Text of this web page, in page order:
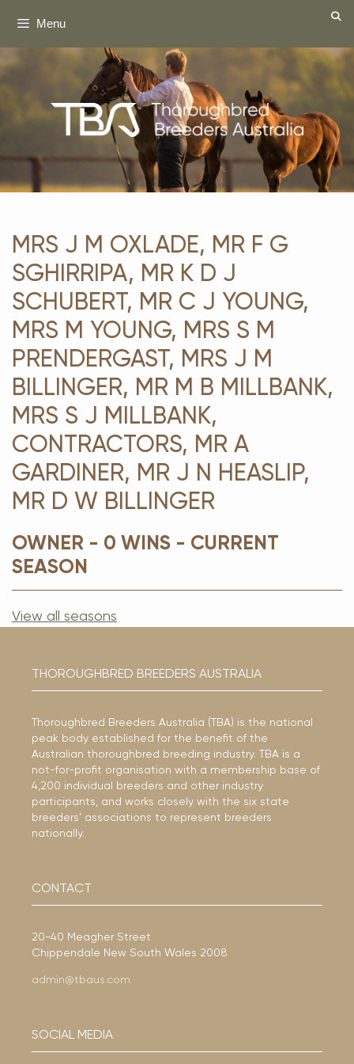
Menu
MRS J M OXLADE, MR F G
SGHIRRIPA, MR K D J
SCHUBERT, MR C J YOUNG,
MRS M YOUNG, MRS S M
PRENDERGAST, MRS J M
BILLINGER, MR M B MILLBANK,
MRS S J MILLBANK,
CONTRACTORS, MR A
GARDINER, MR J N HEASLIP,
MR D W BILLINGER
OWNER - 0 WINS - CURRENT
SEASON
View all seasons
THOROUGHBRED BREEDERS AUSTRALIA
Thoroughbred Breeders Australia (TBA) is the national
peak body established for the benefit of the
Australian thoroughbred breeding industry. TBA is a
not-for-profit organisation with a membership base of
4,200 individual breeders and other industry
participants, and works closely with the six state
breeders’ associations to represent breeders
nationally.
CONTACT
20-40 Meagher Street
Chippendale New South Wales 2008
admin@tbaus.com
SOCIAL MEDIA